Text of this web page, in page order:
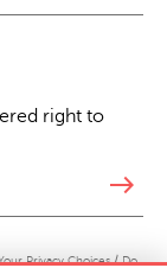
right to
east
Privacy Choices / Do